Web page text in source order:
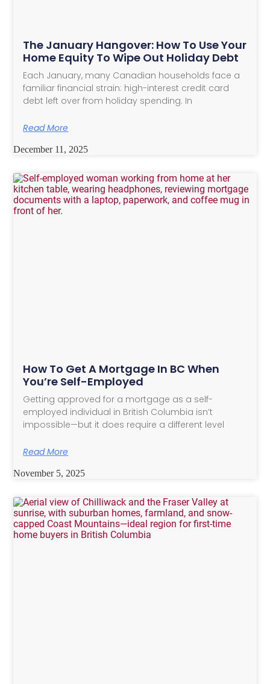
The January Hangover: How To Use Your
Home Equity To Wipe Out Holiday Debt
Each January, many Canadian households face a
familiar financial strain: high-interest credit card
debt left over from holiday spending. In
Read More
December 11, 2025
How To Get A Mortgage In BC When
You’re Self-Employed
Getting approved for a mortgage as a self-
employed individual in British Columbia isn’t
impossible—but it does require a different level
Read More
November 5, 2025